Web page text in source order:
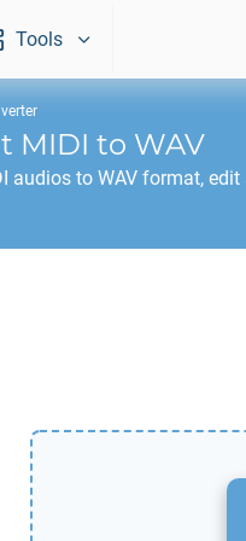
Tools
MIDI to WAV
audios to WAV format, edit